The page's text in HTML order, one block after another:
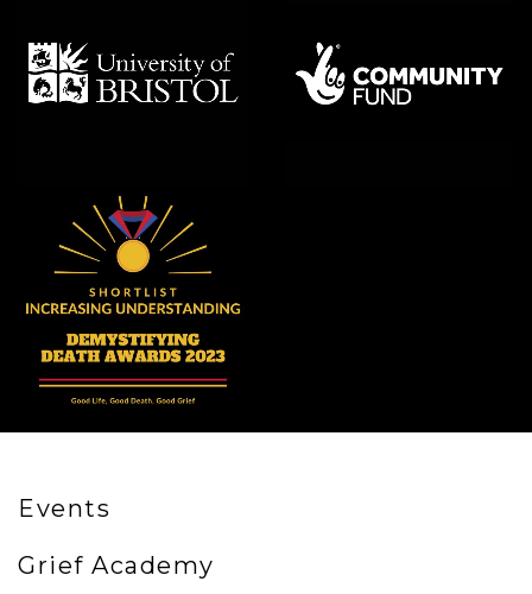
Events
Grief Academy